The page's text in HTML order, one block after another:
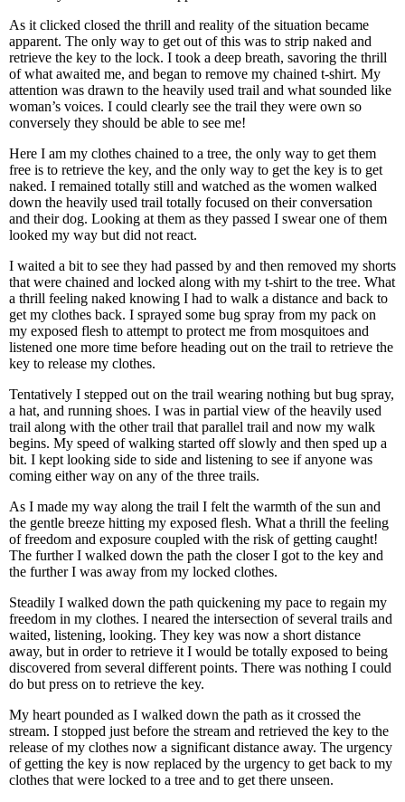
As it clicked closed the thrill and reality of the situation became
apparent. The only way to get out of this was to strip naked and
retrieve the key to the lock. I took a deep breath, savoring the thrill
of what awaited me, and began to remove my chained t-shirt. My
attention was drawn to the heavily used trail and what sounded like
woman’s voices. I could clearly see the trail they were own so
conversely they should be able to see me!
Here I am my clothes chained to a tree, the only way to get them
free is to retrieve the key, and the only way to get the key is to get
naked. I remained totally still and watched as the women walked
down the heavily used trail totally focused on their conversation
and their dog. Looking at them as they passed I swear one of them
looked my way but did not react.
I waited a bit to see they had passed by and then removed my shorts
that were chained and locked along with my t-shirt to the tree. What
a thrill feeling naked knowing I had to walk a distance and back to
get my clothes back. I sprayed some bug spray from my pack on
my exposed flesh to attempt to protect me from mosquitoes and
listened one more time before heading out on the trail to retrieve the
key to release my clothes.
Tentatively I stepped out on the trail wearing nothing but bug spray,
a hat, and running shoes. I was in partial view of the heavily used
trail along with the other trail that parallel trail and now my walk
begins. My speed of walking started off slowly and then sped up a
bit. I kept looking side to side and listening to see if anyone was
coming either way on any of the three trails.
As I made my way along the trail I felt the warmth of the sun and
the gentle breeze hitting my exposed flesh. What a thrill the feeling
of freedom and exposure coupled with the risk of getting caught!
The further I walked down the path the closer I got to the key and
the further I was away from my locked clothes.
Steadily I walked down the path quickening my pace to regain my
freedom in my clothes. I neared the intersection of several trails and
waited, listening, looking. They key was now a short distance
away, but in order to retrieve it I would be totally exposed to being
discovered from several different points. There was nothing I could
do but press on to retrieve the key.
My heart pounded as I walked down the path as it crossed the
stream. I stopped just before the stream and retrieved the key to the
release of my clothes now a significant distance away. The urgency
of getting the key is now replaced by the urgency to get back to my
clothes that were locked to a tree and to get there unseen.